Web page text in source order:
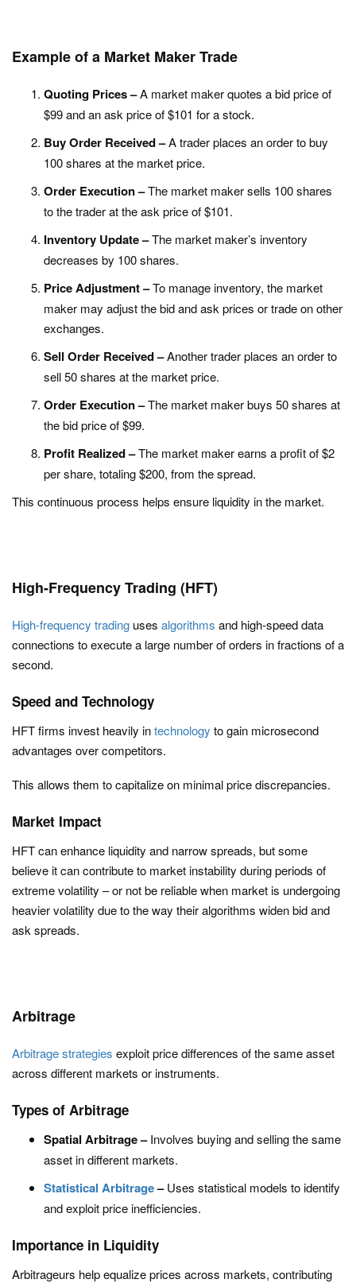
Example of a Market Maker Trade
Quoting Prices –A market maker quotes a bid price of
$99 and an ask price of $101 for a stock.
Buy Order Received –A trader places an order to buy
100 shares at the market price.
Order Execution –The market maker sells 100 shares
to the trader at the ask price of $101.
Inventory Update –The market maker’s inventory
decreases by 100 shares.
Price Adjustment –To manage inventory, the market
maker may adjust the bid and ask prices or trade on other
exchanges.
Sell Order Received –Another trader places an order to
sell 50 shares at the market price.
Order Execution –The market maker buys 50 shares at
the bid price of $99.
Profit Realized –The market maker earns a profit of $2
per share, totaling $200, from the spread.
This continuous process helps ensure liquidity in the market.
High-Frequency Trading (HFT)
High-frequency trading uses algorithms and high-speed data
connections to execute a large number of orders in fractions of a
second.
Speed and Technology
HFT firms invest heavily intechnology to gain microsecond
advantages over competitors.
This allows them to capitalize on minimal price discrepancies.
Market Impact
HFT can enhance liquidity and narrow spreads, but some
believe it can contribute to market instability during periods of
extreme volatility – or not be reliable when market is undergoing
heavier volatility due to the way their algorithms widen bid and
ask spreads.
Arbitrage
Arbitrage strategies exploit price differences of the same asset
across different markets or instruments.
Types of Arbitrage
Spatial Arbitrage –Involves buying and selling the same
asset in different markets.
Statistical Arbitrage–Uses statistical models to identify
and exploit price inefficiencies.
Importance in Liquidity
Arbitrageurs help equalize prices across markets, contributing